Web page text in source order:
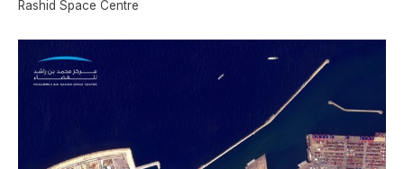
Rashid Space Centre